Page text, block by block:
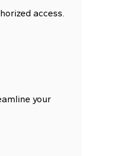
access.
your